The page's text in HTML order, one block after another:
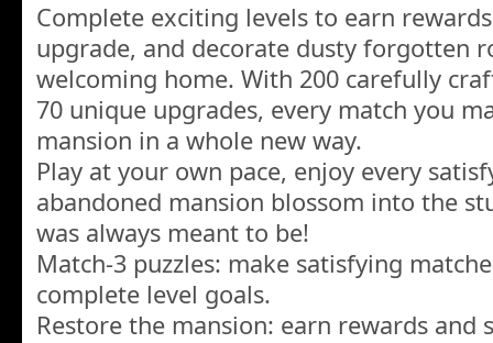
Complete exciting levels to earn
upgrade, and decorate dusty forgotten
welcoming home. With 200 carefully
70 unique upgrades, every match you
mansion in a whole new way.
Play at your own pace, enjoy every
abandoned mansion blossom into the
was always meant to be!
Match-3 puzzles: make satisfying
complete level goals.
Restore the mansion: earn rewards and